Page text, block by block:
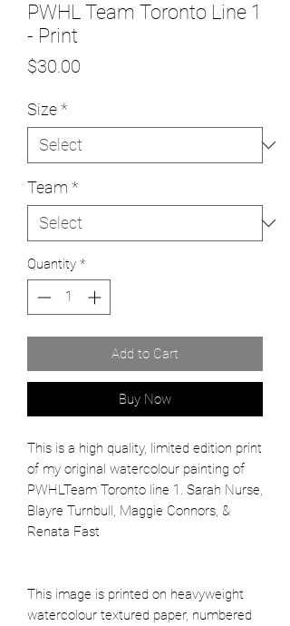
PWHL Team Toronto Line 1
- Print
$30.00
Size*
Team *
Quantity *
Add to Cart
Buy Now
This is a high quality, limited edition print
of my original watercolour painting of
PWHLTeam Toronto line 1. Sarah Nurse,
Blayre Turnbull, Maggie Connors, &
Renata Fast
This image is printed on heavyweight
watercolour textured paper, numbered